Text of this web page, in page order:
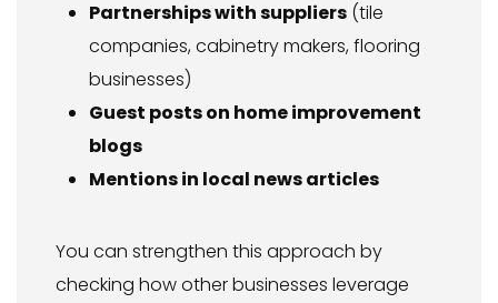
Partnerships with suppliers (tile
companies, cabinetry makers, flooring
businesses)
Guest posts on home improvement
blogs
Mentions in local news articles
You can strengthen this approach by
checking how other businesses leverage